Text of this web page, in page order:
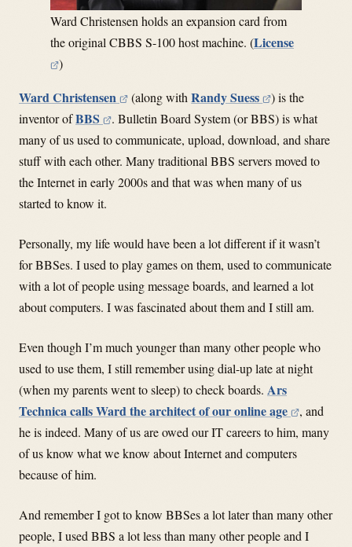
Ward Christensen holds an expansion card from
the original CBBS S-100 host machine. (License
)
Ward Christensen (along withRandy Suess ) is the
inventor ofBBS
. Bulletin Board System (or BBS) is what
many of us used to communicate, upload, download, and share
stuff with each other. Many traditional BBS servers moved to
the Internet in early 2000s and that was when many of us
started to know it.
Personally, my life would have been a lot different if it wasn’t
for BBSes. I used to play games on them, used to communicate
with a lot of people using message boards, and learned a lot
about computers. I was fascinated about them and I still am.
Even though I’m much younger than many other people who
used to use them, I still remember using dial-up late at night
(when my parents went to sleep) to check boards. Ars
Technica calls Ward the architect of our online age
, and
he is indeed. Many of us are owed our IT careers to him, many
of us know what we know about Internet and computers
because of him.
And remember I got to know BBSes a lot later than many other
people, I used BBS a lot less than many other people and I